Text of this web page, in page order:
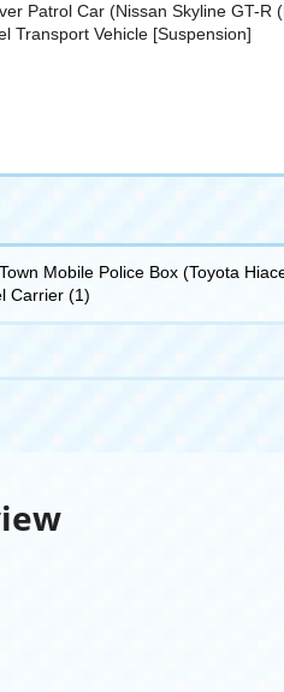
Patrol Car (Nissan Skyline GT-
Transport Vehicle [Suspension]
Mobile Police Box (Toyota
Carrier (1)